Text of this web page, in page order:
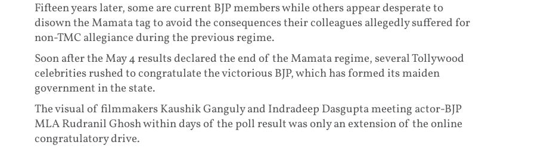
Fifteen years later, some are current BJP members while others appear desperate to
disown the Mamata tag to avoid the consequences their colleagues allegedly suffered for
non-TMC allegiance during the previous regime.
Soon after the May 4 results declared the end of the Mamata regime, several Tollywood
celebrities rushed to congratulate the victorious BJP, which has formed its maiden
government in the state.
The visual of filmmakers Kaushik Ganguly and Indradeep Dasgupta meeting actor-BJP
MLA Rudranil Ghosh within days of the poll result was only an extension of the online
congratulatory drive.